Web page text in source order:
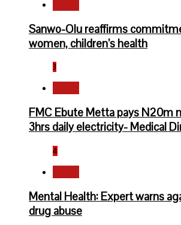
Sanwo-Olu reaffirms
women, children’s health
3
FMC Ebute Metta pays N20m
3hrs daily electricity- Medical
4
Mental Health: Expert warns
drug abuse